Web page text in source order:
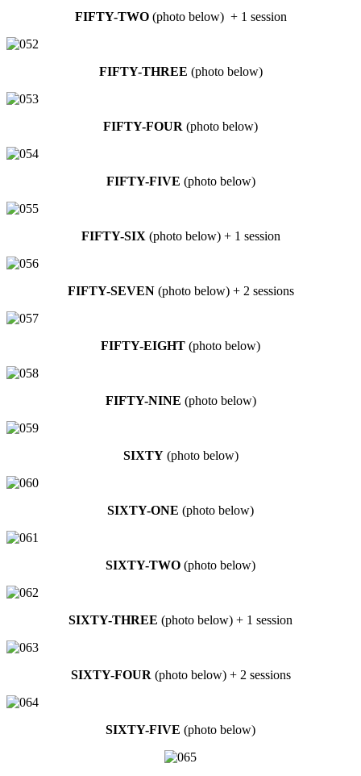
FIFTY-TWO(photo below) + 1 session
FIFTY-THREE (photo below)
FIFTY-FOUR (photo below)
FIFTY-FIVE (photo below)
FIFTY-SIX (photo below) + 1 session
FIFTY-SEVEN(photo below) + 2 sessions
FIFTY-EIGHT (photo below)
FIFTY-NINE (photo below)
SIXTY(photo below)
SIXTY-ONE (photo below)
SIXTY-TWO (photo below)
SIXTY-THREE (photo below) + 1 session
SIXTY-FOUR (photo below) + 2 sessions
SIXTY-FIVE (photo below)